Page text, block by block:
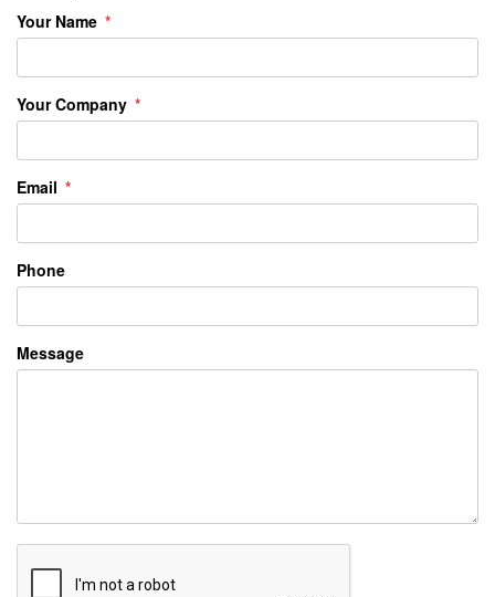
Your Name
Your Company
Email
Phone
Message